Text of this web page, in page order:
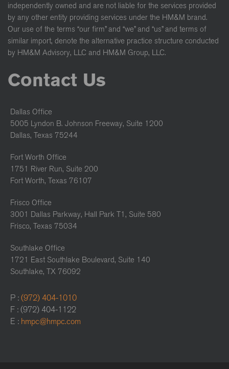
independently owned and are not liable for the services provided
by any other entity providing services under the HM&M brand.
Our use of the terms “our firm” and “we” and “us” and terms of
similar import, denote the alternative practice structure conducted
by HM&M Advisory, LLC and HM&M Group, LLC.
Contact Us
Dallas Office
5005 Lyndon B. Johnson Freeway, Suite 1200
Dallas, Texas 75244
Fort Worth Office
1751 River Run, Suite 200
Fort Worth, Texas 76107
Frisco Office
3001 Dallas Parkway, Hall Park T1, Suite 580
Frisco, Texas 75034
Southlake Office
1721 East Southlake Boulevard, Suite 140
Southlake, TX 76092
P : (972) 404-1010
F : (972) 404-1122
E : hmpc@hmpc.com